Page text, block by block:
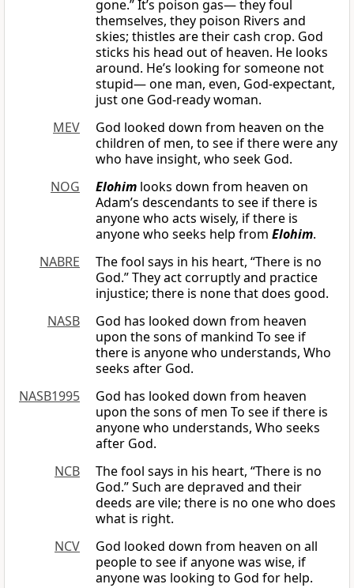
gone.” It’s poison gas— they foul
themselves, they poison Rivers and
skies; thistles are their cash crop. God
sticks his head out of heaven. He looks
around. He’s looking for someone not
stupid— one man, even, God-expectant,
just one God-ready woman.
MEV
God looked down from heaven on the
children of men, to see if there were any
who have insight, who seek God.
NOG
Elohim looks down from heaven on
Adam’s descendants to see if there is
anyone who acts wisely, if there is
anyone who seeks help from Elohim.
NABRE
The fool says in his heart, “There is no
God.” They act corruptly and practice
injustice; there is none that does good.
NASB
God has looked down from heaven
upon the sons of mankind To see if
there is anyone who understands, Who
seeks after God.
NASB1995
God has looked down from heaven
upon the sons of men To see if there is
anyone who understands, Who seeks
after God.
NCB
The fool says in his heart, “There is no
God.” Such are depraved and their
deeds are vile; there is no one who does
what is right.
NCV
God looked down from heaven on all
people to see if anyone was wise, if
anyone was looking to God for help.